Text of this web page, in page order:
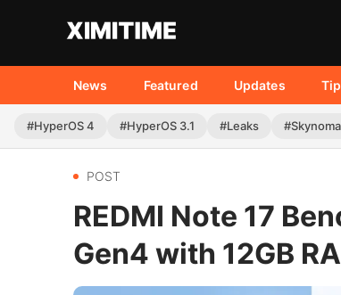
News Featured Updates
#HyperOS 4 #HyperOS 3.1 #Leaks
POST
REDMI Note 17
Gen4 with 12GB